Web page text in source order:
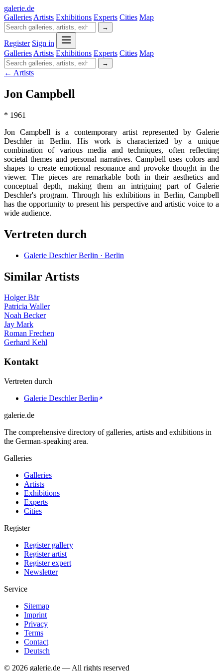
galerie.de
Galleries Artists Exhibitions Experts Cities Map
→
Register Sign in
Galleries Artists Exhibitions Experts Cities Map
→
← Artists
Jon Campbell
* 1961
Jon Campbell is a contemporary artist represented by Galerie
Deschler in Berlin. His work is characterized by a unique
combination of various media and techniques, often reflecting
societal themes and personal narratives. Campbell uses colors and
shapes to create emotional resonance and provoke thought in the
viewer. The pieces are remarkable both in their aesthetics and
conceptual depth, making them an intriguing part of Galerie
Deschler's program. Through his exhibitions in Berlin, Campbell
has the opportunity to present his perspective and artistic voice to a
wide audience.
Vertreten durch
Galerie Deschler Berlin · Berlin
Similar Artists
Holger Bär
Patricia Waller
Noah Becker
Jay Mark
Roman Frechen
Gerhard Kehl
Kontakt
Vertreten durch
Galerie Deschler Berlin
galerie.de
The comprehensive directory of galleries, artists and exhibitions in
the German-speaking area.
Galleries
Galleries
Artists
Exhibitions
Experts
Cities
Register
Register gallery
Register artist
Register expert
Newsletter
Service
Sitemap
Imprint
Privacy
Terms
Contact
Deutsch
© 2026 galerie.de — All rights reserved